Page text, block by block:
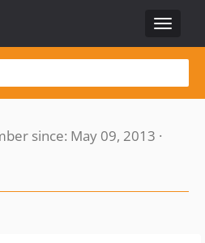
Toggle
since: May 09, 2013 ·